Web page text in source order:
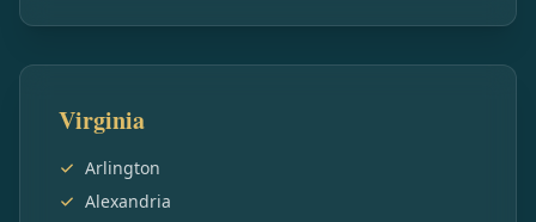
Virginia
Arlington
Alexandria